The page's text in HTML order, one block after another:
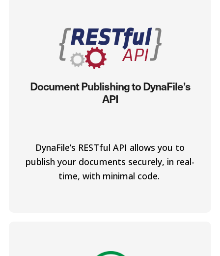
Document Publishing to DynaFile’s
API
DynaFile’s RESTful API allows you to
publish your documents securely, in real-
time, with minimal code.